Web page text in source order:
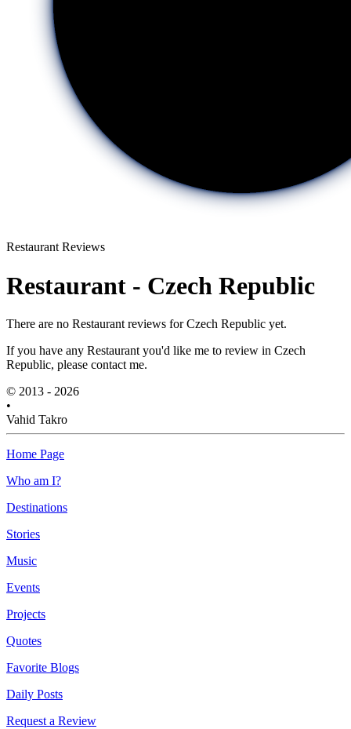
Restaurant Reviews
Restaurant - Czech Republic
There are no Restaurant reviews for Czech Republic yet.
If you have any Restaurant you'd like me to review in Czech
Republic, please contact me.
© 2013 - 2026
•
Vahid Takro
Home Page
Who am I?
Destinations
Stories
Music
Events
Projects
Quotes
Favorite Blogs
Daily Posts
Request a Review